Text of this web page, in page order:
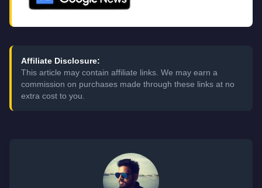
Affiliate Disclosure:
This article may contain affiliate links. We may earn a
commission on purchases made through these links at no
extra cost to you.